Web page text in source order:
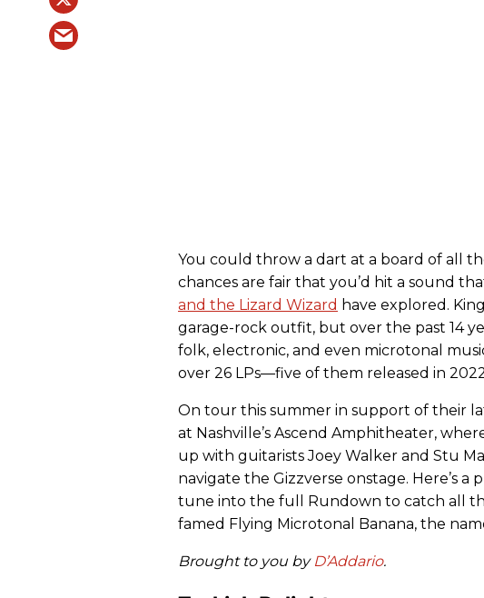
You could throw a dart at a board of all
chances are fair that you’d hit a sound
and the Lizard Wizard have explored.
garage-rock outfit, but over the past 14
folk, electronic, and even microtonal
over 26 LPs—five of them released in
On tour this summer in support of their
at Nashville’s Ascend Amphitheater,
up with guitarists Joey Walker and Stu
navigate the Gizzverse onstage. Here’s
tune into the full Rundown to catch all
famed Flying Microtonal Banana, the
Brought to you by D’Addario.